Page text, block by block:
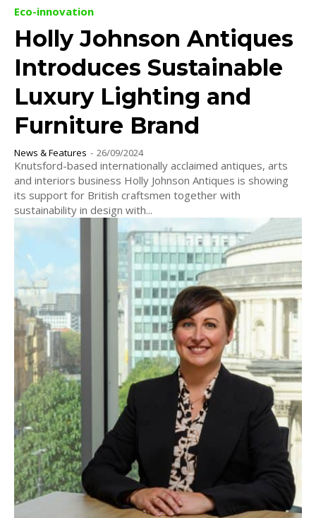
Eco-innovation
Holly Johnson Antiques
Introduces Sustainable
Luxury Lighting and
Furniture Brand
News & Features - 26/09/2024
Knutsford-based internationally acclaimed antiques, arts
and interiors business Holly Johnson Antiques is showing
its support for British craftsmen together with
sustainability in design with...